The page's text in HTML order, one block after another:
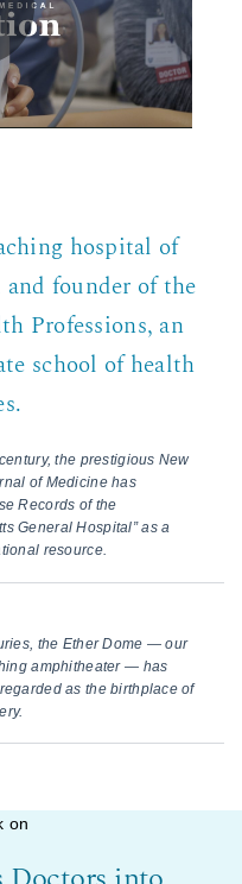
hospital of
founder of the
Professions, an
school of health
the prestigious New
of Medicine has
Records of the
General Hospital” as a
resource.
the Ether Dome — our
amphitheater — has
as the birthplace of